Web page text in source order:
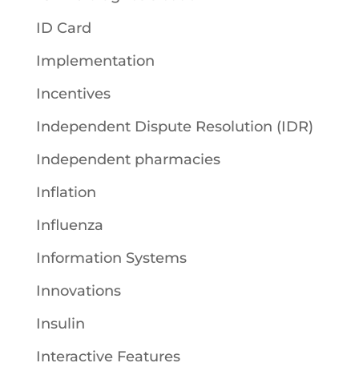
ID Card
Implementation
Incentives
Independent Dispute Resolution (IDR)
Independent pharmacies
Inflation
Influenza
Information Systems
Innovations
Insulin
Interactive Features